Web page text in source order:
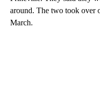
around. The two took over
March.